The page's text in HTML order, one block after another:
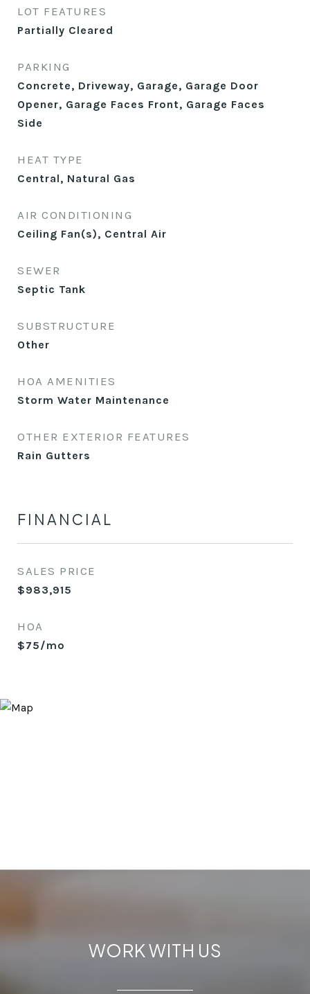
LOT FEATURES
Partially Cleared
PARKING
Concrete, Driveway, Garage, Garage Door
Opener, Garage Faces Front, Garage Faces
Side
HEAT TYPE
Central, Natural Gas
AIR CONDITIONING
Ceiling Fan(s), Central Air
SEWER
Septic Tank
SUBSTRUCTURE
Other
HOA AMENITIES
Storm Water Maintenance
OTHER EXTERIOR FEATURES
Rain Gutters
FINANCIAL
SALES PRICE
$983,915
HOA
$75/mo
WORK WITH US